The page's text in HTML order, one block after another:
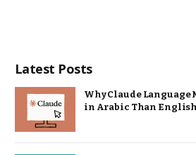
Latest Posts
Why Claude
in Arabic Than English